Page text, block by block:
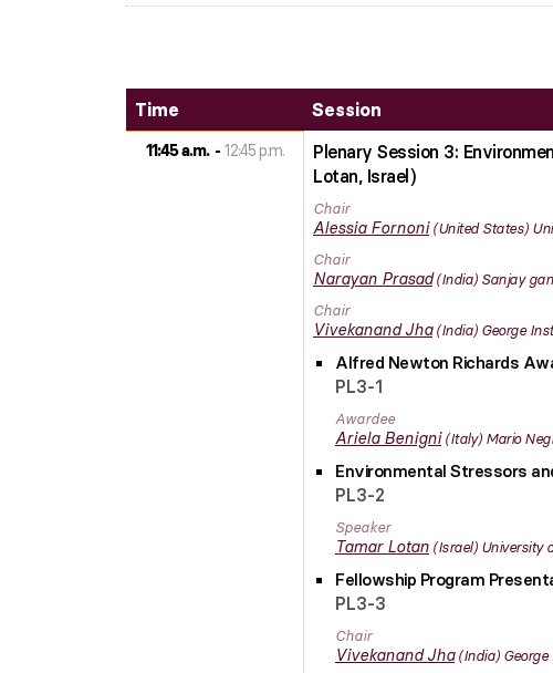
Time Session
11:45 a.m. 12:45 p.m.
Plenary Session 3:
Lotan, Israel)
Chair
Alessia Fornoni United States
Chair
Narayan Prasad India Sanjay
Chair
Vivekanand Jha India George
Alfred Newton Richards
PL3-1
Awardee
Ariela Benigni Italy Mario
Environmental Stressors
PL3-2
Speaker
Tamar Lotan Israel University
Fellowship Program
PL3-3
Chair
Vivekanand Jha India